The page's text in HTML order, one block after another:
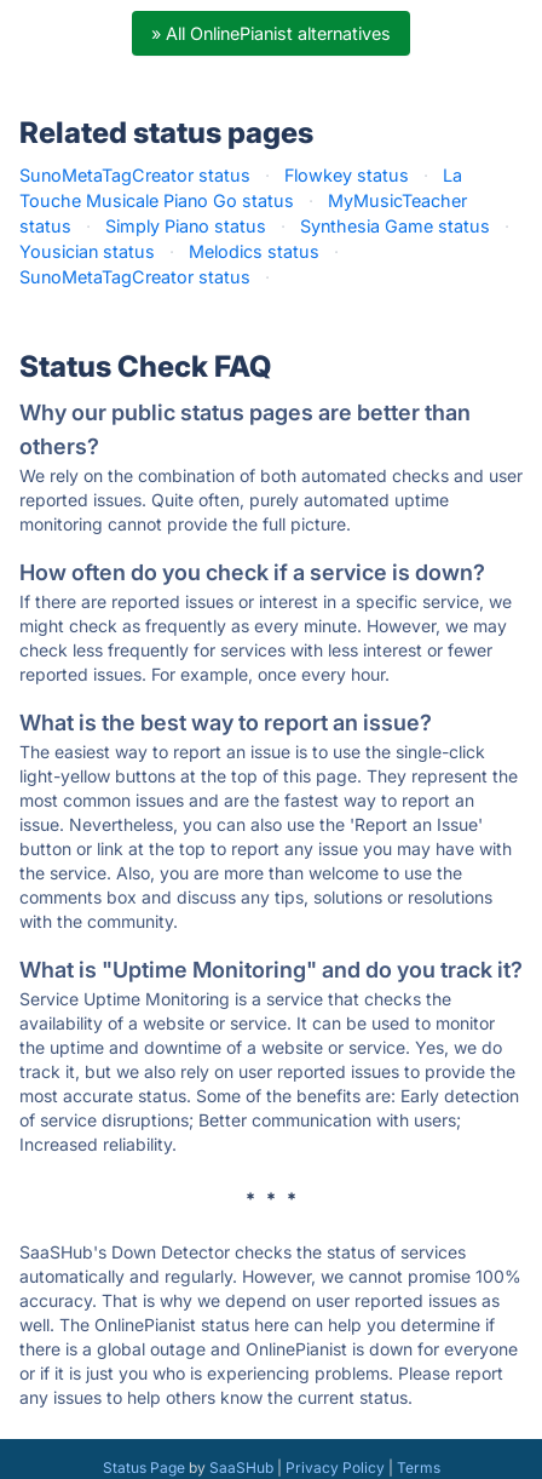
» All OnlinePianist alternatives
Related status pages
SunoMetaTagCreator status · Flowkey status ·
La
Touche Musicale Piano Go status
·
MyMusicTeacher
status
· Simply Piano status · Synthesia Game status
·
Yousician status
· Melodics status
·
SunoMetaTagCreator status
·
Status Check FAQ
Why our public status pages are better than
others?
We rely on the combination of both automated checks and user
reported issues. Quite often, purely automated uptime
monitoring cannot provide the full picture.
How often do you check if a service is down?
If there are reported issues or interest in a specific service, we
might check as frequently as every minute. However, we may
check less frequently for services with less interest or fewer
reported issues. For example, once every hour.
What is the best way to report an issue?
The easiest way to report an issue is to use the single-click
light-yellow buttons at the top of this page. They represent the
most common issues and are the fastest way to report an
issue. Nevertheless, you can also use the 'Report an Issue'
button or link at the top to report any issue you may have with
the service. Also, you are more than welcome to use the
comments box and discuss any tips, solutions or resolutions
with the community.
What is "Uptime Monitoring" and do you track it?
Service Uptime Monitoring is a service that checks the
availability of a website or service. It can be used to monitor
the uptime and downtime of a website or service. Yes, we do
track it, but we also rely on user reported issues to provide the
most accurate status. Some of the benefits are: Early detection
of service disruptions; Better communication with users;
Increased reliability.
* * *
SaaSHub's Down Detector checks the status of services
automatically and regularly. However, we cannot promise 100%
accuracy. That is why we depend on user reported issues as
well. The OnlinePianist status here can help you determine if
there is a global outage and OnlinePianist is down for everyone
or if it is just you who is experiencing problems. Please report
any issues to help others know the current status.
Status Pageby SaaSHub| Privacy Policy| Terms